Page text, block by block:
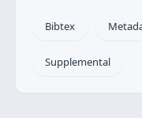
Bibtex
Supplemental